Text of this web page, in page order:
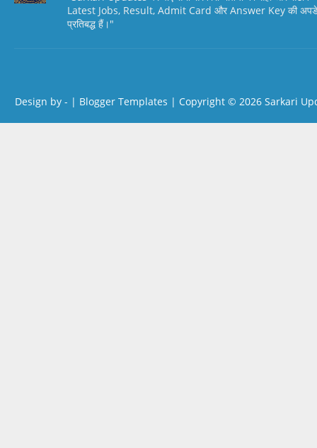
Latest Jobs, Result, Admit Card और Answer Key की
प्रतिबद्ध हैं।"
Design by - | Blogger Templates | Copyright © 2026 Sarkari